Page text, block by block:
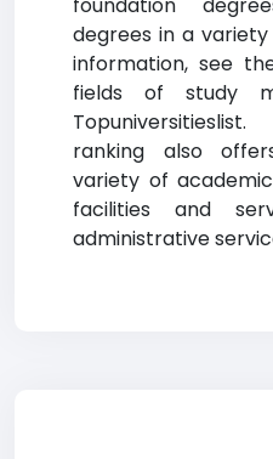
degrees in a
information, see
fields of study
ranking also
variety of
facilities and
administrative